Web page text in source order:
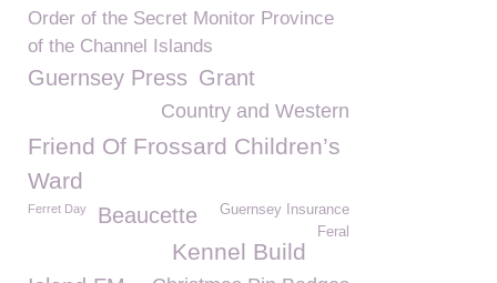
Order of the Secret Monitor Province
of the Channel Islands
Guernsey Press Grant
Country and Western
Friend Of Frossard Children’s
Ward
Ferret Day Beaucette
Guernsey Insurance
Feral
Kennel Build